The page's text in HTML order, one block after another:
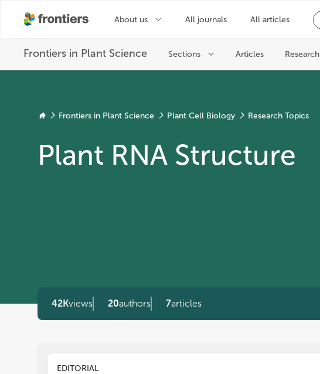
Frontiers in Plant Science Plant Cell Biology Research Topics
Plant RNA Structure
42Kviews 20authors 7articles
EDITORIAL